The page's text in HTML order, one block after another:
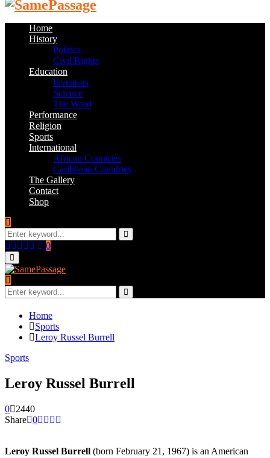
Home
History
Politics
Civil Rights
Education
Inventors
Science
The Word
Performance
Religion
Sports
International
African Countries
Caribbean Countries
The Gallery
Contact
Shop
Search
for:
Search
Facebook
Twitter
Instagram
Youtube
Email
0
Primary
Menu
Search
for:
Search
Home
Sports
Leroy Russel Burrell
Sports
Leroy Russel Burrell
0
2440
Share 0
Leroy Russel Burrell (born February 21, 1967) is an American